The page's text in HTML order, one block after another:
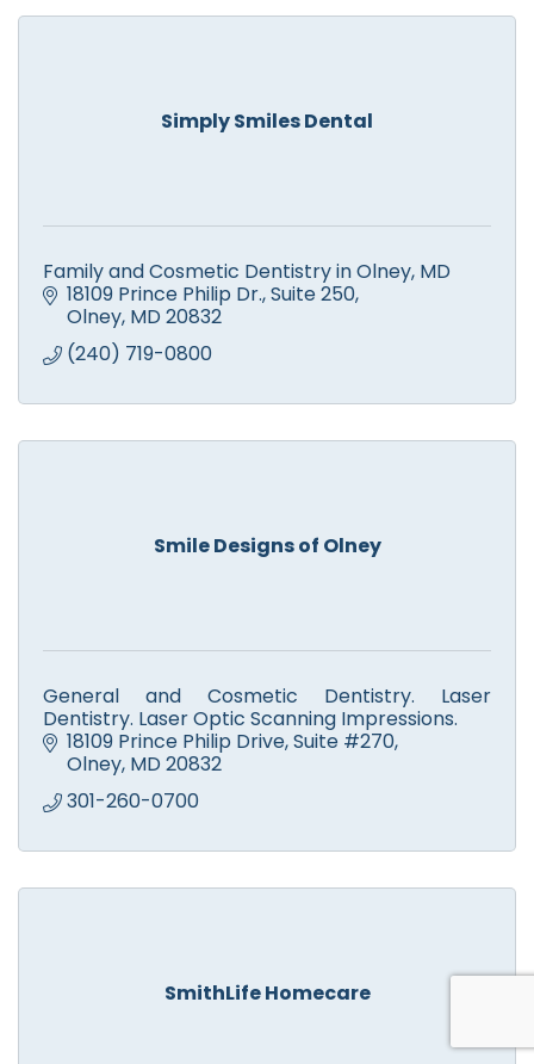
Simply Smiles Dental
Family and Cosmetic Dentistry in Olney, MD
18109 Prince Philip Dr. Suite 250
Olney MD 20832
(240) 719-0800
Smile Designs of Olney
General and Cosmetic Dentistry. Laser
Dentistry. Laser Optic Scanning Impressions.
18109 Prince Philip Drive Suite #270
Olney MD 20832
301-260-0700
SmithLife Homecare